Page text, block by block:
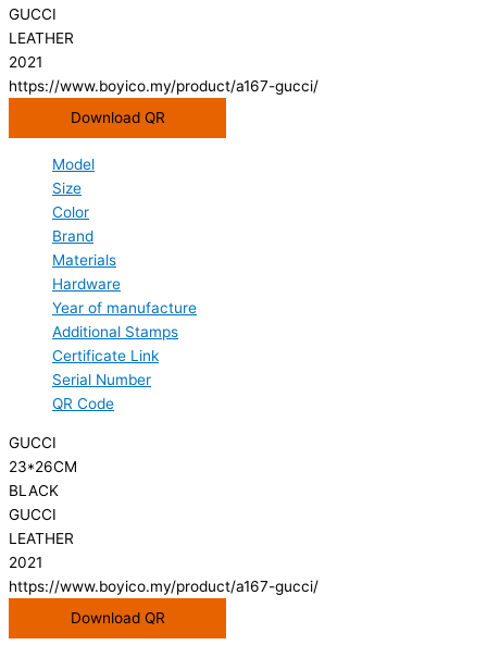
GUCCI
LEATHER
2021
https://www.boyico.my/product/a167-gucci/
Download QR
Model
Size
Color
Brand
Materials
Hardware
Year of manufacture
Additional Stamps
Certificate Link
Serial Number
QR Code
GUCCI
23*26CM
BLACK
GUCCI
LEATHER
2021
https://www.boyico.my/product/a167-gucci/
Download QR